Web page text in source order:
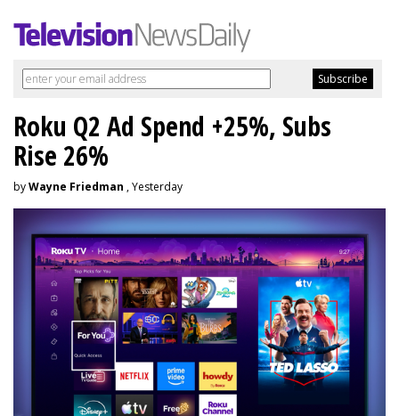
Roku Q2 Ad Spend +25%, Subs
Rise 26%
byWayne Friedman , Yesterday